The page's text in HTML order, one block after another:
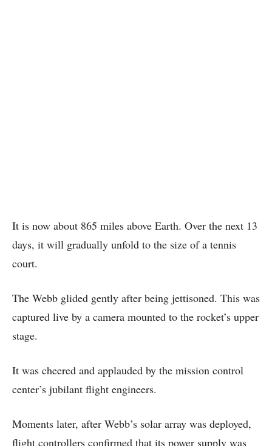
It is now about 865 miles above Earth. Over the next 13
days, it will gradually unfold to the size of a tennis
court.
The Webb glided gently after being jettisoned. This was
captured live by a camera mounted to the rocket’s upper
stage.
It was cheered and applauded by the mission control
center’s jubilant flight engineers.
Moments later, after Webb’s solar array was deployed,
flight controllers confirmed that its power supply was